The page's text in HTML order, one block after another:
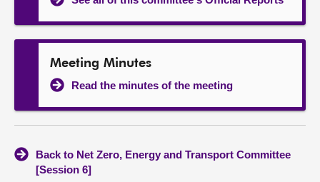
Meeting Minutes
Read the minutes of the meeting
Back to Net Zero, Energy and Transport Committee
[Session 6]